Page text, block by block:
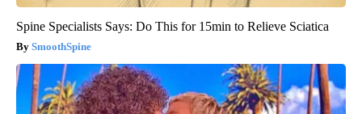
Spine Specialists Says: Do This for 15min to Relieve Sciatica
SmoothSpine